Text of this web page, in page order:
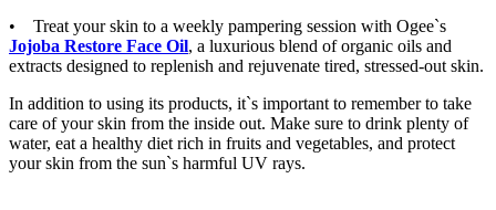
• Treat your skin to a weekly pampering session with Ogee`s
Jojoba Restore Face Oil, a luxurious blend of organic oils and
extracts designed to replenish and rejuvenate tired, stressed-out skin.
In addition to using its products, it`s important to remember to take
care of your skin from the inside out. Make sure to drink plenty of
water, eat a healthy diet rich in fruits and vegetables, and protect
your skin from the sun`s harmful UV rays.